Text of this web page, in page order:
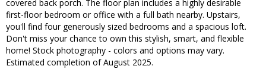
covered back porch. The floor plan includes a highly desirable
first-floor bedroom or office with a full bath nearby. Upstairs,
you'll find four generously sized bedrooms and a spacious loft.
Don't miss your chance to own this stylish, smart, and flexible
home! Stock photography - colors and options may vary.
Estimated completion of August 2025.